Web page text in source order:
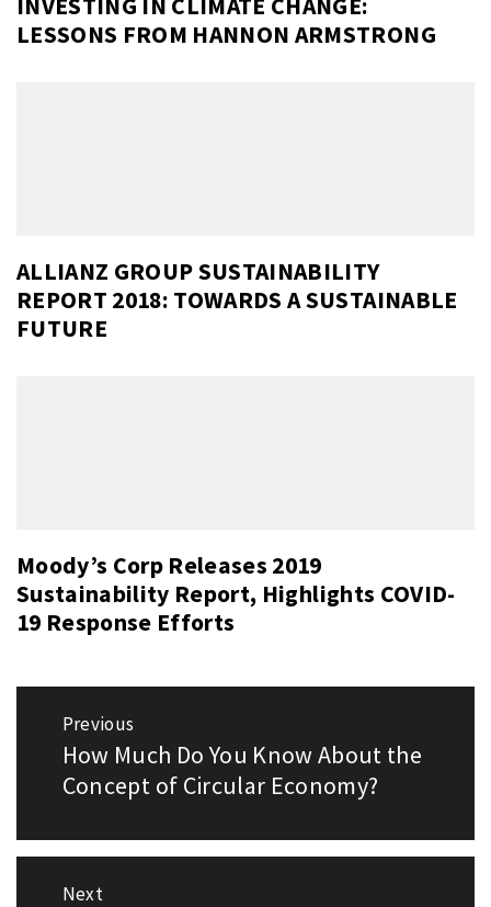
INVESTING IN CLIMATE CHANGE:
LESSONS FROM HANNON ARMSTRONG
ALLIANZ GROUP SUSTAINABILITY
REPORT 2018: TOWARDS A SUSTAINABLE
FUTURE
Moody’s Corp Releases 2019
Sustainability Report, Highlights COVID-
19 Response Efforts
navigation
Previous
Previous
post:
How Much Do You Know About the
Concept of Circular Economy?
Next